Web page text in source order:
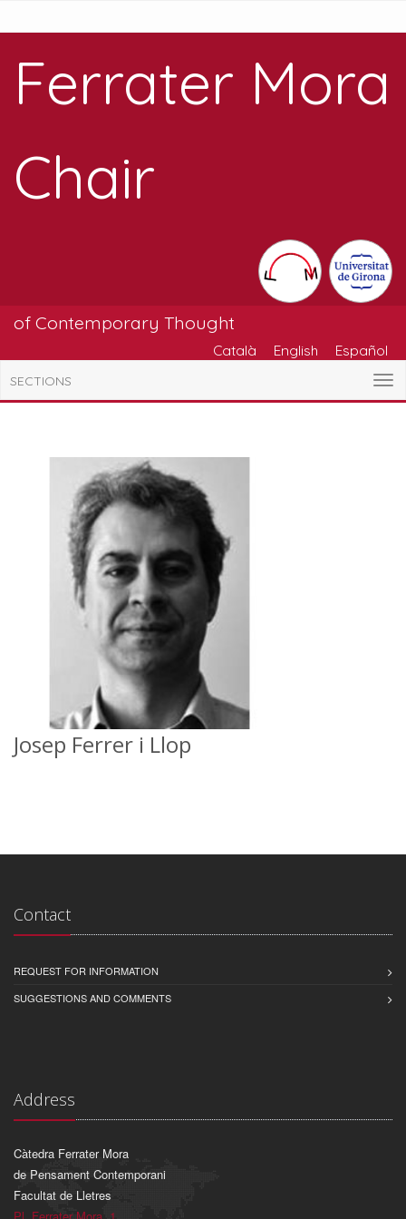
Ferrater Mora
Chair
of Contemporary Thought
Català English Español
SECTIONS
Josep Ferrer i Llop
Contact
REQUEST FOR INFORMATION
SUGGESTIONS AND COMMENTS
Address
Càtedra Ferrater Mora
de Pensament Contemporani
Facultat de Lletres